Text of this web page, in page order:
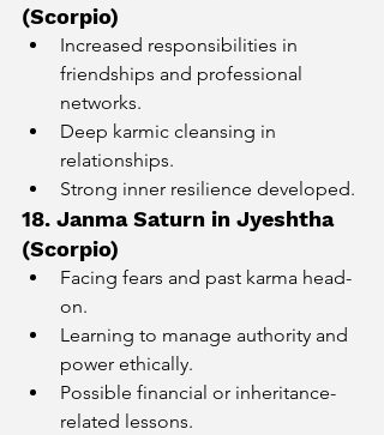
(Scorpio)
Increased responsibilities in
friendships and professional
networks.
Deep karmic cleansing in
relationships.
Strong inner resilience developed.
18. Janma Saturn in Jyeshtha
(Scorpio)
Facing fears and past karma head-
on.
Learning to manage authority and
power ethically.
Possible financial or inheritance-
related lessons.